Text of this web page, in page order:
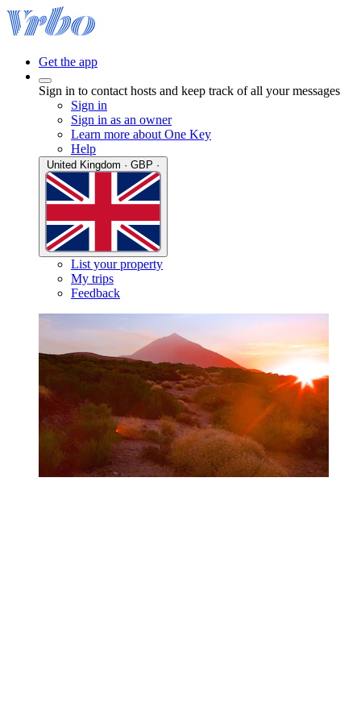
Get the app
Sign in to contact hosts and keep track of all your messages
Sign in
Sign in as an owner
Learn more about One Key
Help
List your property
My trips
Feedback